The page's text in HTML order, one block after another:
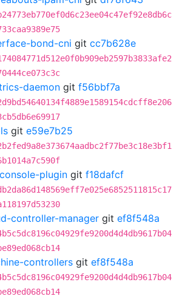
bond-cni git cc7b628e
daemon git f56bbf7a
git e59e7b25
plugin git f18dafcf
controller-manager git ef8f548a
controllers git ef8f548a